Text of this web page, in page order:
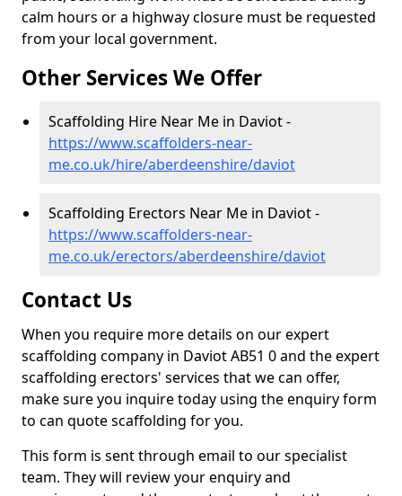
calm hours or a highway closure must be requested
from your local government.
Other Services We Offer
Scaffolding Hire Near Me in Daviot -
https://www.scaffolders-near-
me.co.uk/hire/aberdeenshire/daviot
Scaffolding Erectors Near Me in Daviot -
https://www.scaffolders-near-
me.co.uk/erectors/aberdeenshire/daviot
Contact Us
When you require more details on our expert
scaffolding company in Daviot AB51 0 and the expert
scaffolding erectors' services that we can offer,
make sure you inquire today using the enquiry form
to can quote scaffolding for you.
This form is sent through email to our specialist
team. They will review your enquiry and